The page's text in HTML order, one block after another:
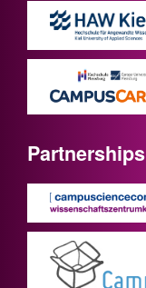
Partnerships